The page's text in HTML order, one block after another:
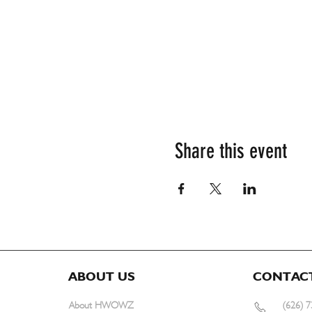
Share this event
ABOUT US
About HWOWZ (626)